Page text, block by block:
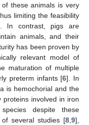
these animals is very
limiting the feasibility
In contrast, pigs are
animals, and their
has been proven by
relevant model of
maturation of multiple
preterm infants [6]. In
is hemochorial and the
proteins involved in iron
despite these
several studies [8 9],